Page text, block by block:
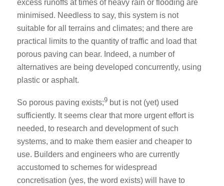
excess runoffs at times of heavy rain or flooding are
minimised. Needless to say, this system is not
suitable for all terrains and climates; and there are
practical limits to the quantity of traffic and load that
porous paving can bear. Indeed, a number of
alternatives are being developed concurrently, using
plastic or asphalt.
So porous paving exists;9 but is not (yet) used
sufficiently. It seems clear that more urgent effort is
needed, to research and development of such
systems, and to make them easier and cheaper to
use. Builders and engineers who are currently
accustomed to schemes for widespread
concretisation (yes, the word exists) will have to